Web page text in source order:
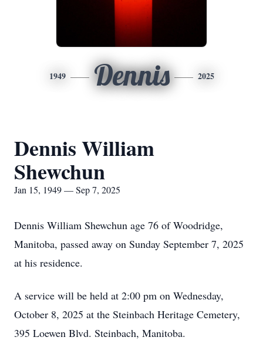
1949 Dennis 2025
Dennis William
Shewchun
Jan 15, 1949 — Sep 7, 2025
Dennis William Shewchun age 76 of Woodridge,
Manitoba, passed away on Sunday September 7, 2025
at his residence.
A service will be held at 2:00 pm on Wednesday,
October 8, 2025 at the Steinbach Heritage Cemetery,
395 Loewen Blvd. Steinbach, Manitoba.